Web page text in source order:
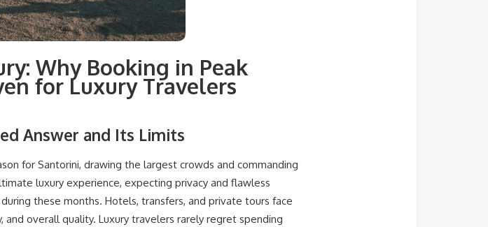
Why Booking in Peak
for Luxury Travelers
Answer and Its Limits
for Santorini, drawing the largest crowds and commanding
luxury experience, expecting privacy and flawless
these months. Hotels, transfers, and private tours face
overall quality. Luxury travelers rarely regret spending